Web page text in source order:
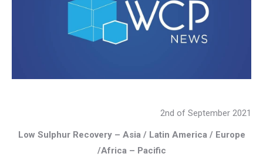
2nd of September 2021
Low Sulphur Recovery – Asia / Latin America / Europe
/Africa – Pacific